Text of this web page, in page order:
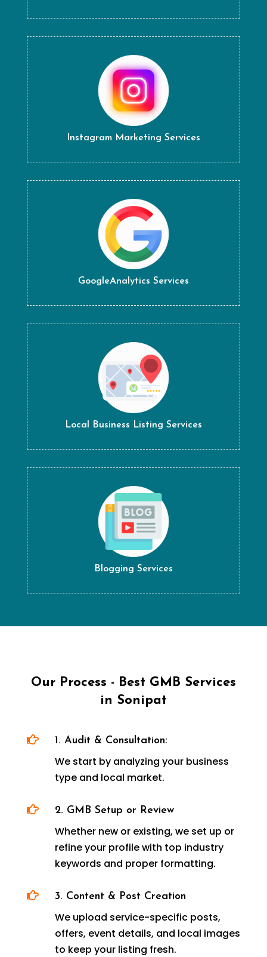
Instagram Marketing Services
GoogleAnalytics Services
Local Business Listing Services
Blogging Services
Our Process - Best GMB Services
in Sonipat
 1. Audit & Consultation:
We start by analyzing your business
type and local market.
 2. GMB Setup or Review
Whether new or existing, we set up or
refine your profile with top industry
keywords and proper formatting.
 3. Content & Post Creation
We upload service-specific posts,
offers, event details, and local images
to keep your listing fresh.